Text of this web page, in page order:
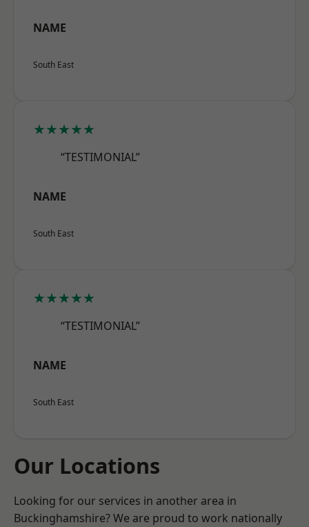
NAME
South East
★★★★★
“TESTIMONIAL”
NAME
South East
★★★★★
“TESTIMONIAL”
NAME
South East
Our Locations
Looking for our services in another area in
Buckinghamshire? We are proud to work nationally